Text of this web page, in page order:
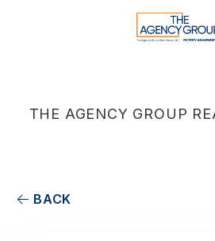
THE AGENCY GROUP
BACK